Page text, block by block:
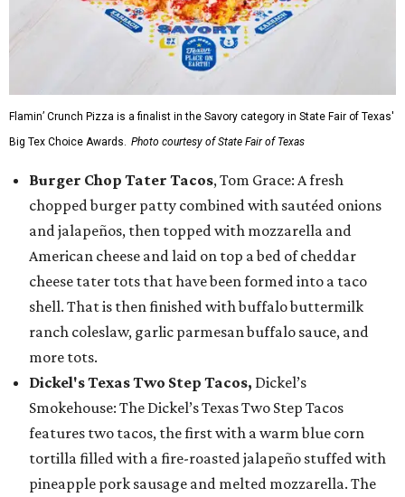
Flamin’ Crunch Pizza is a finalist in the Savory category in State Fair of Texas'
Big Tex Choice Awards. Photo courtesy of State Fair of Texas
Burger Chop Tater Tacos, Tom Grace: A fresh
chopped burger patty combined with sautéed onions
and jalapeños, then topped with mozzarella and
American cheese and laid on top a bed of cheddar
cheese tater tots that have been formed into a taco
shell. That is then finished with buffalo buttermilk
ranch coleslaw, garlic parmesan buffalo sauce, and
more tots.
Dickel's Texas Two Step Tacos, Dickel’s
Smokehouse: The Dickel’s Texas Two Step Tacos
features two tacos, the first with a warm blue corn
tortilla filled with a fire-roasted jalapeño stuffed with
pineapple pork sausage and melted mozzarella. The